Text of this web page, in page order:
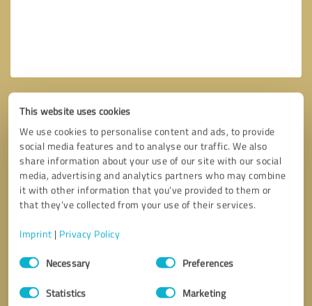
This website uses cookies
We use cookies to personalise content and ads, to provide
social media features and to analyse our traffic. We also
share information about your use of our site with our social
media, advertising and analytics partners who may combine
it with other information that you’ve provided to them or
that they’ve collected from your use of their services.
Imprint | Privacy Policy
Consent
SelectionNecessary Preferences
Statistics Marketing
Callback request * required fields